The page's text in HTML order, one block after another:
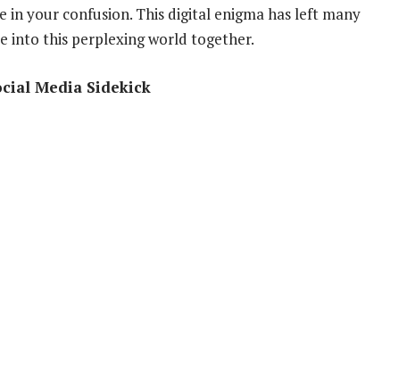
in your confusion. This digital enigma has left many
into this perplexing world together.
Media Sidekick